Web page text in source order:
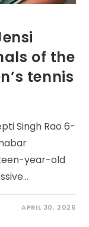
of the
tennis
Singh Rao 6-
year-old
APRIL 30, 2026